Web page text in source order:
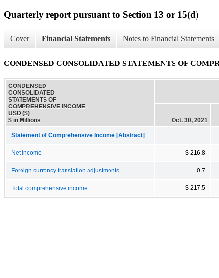
Quarterly report pursuant to Section 13 or 15(d)
Cover Financial Statements Notes to Financial Statements
CONDENSED CONSOLIDATED STATEMENTS OF
CONDENSED
CONSOLIDATED
STATEMENTS OF
COMPREHENSIVE INCOME -
USD ($)
$ in Millions
Oct. 30, 2021
Statement of Comprehensive Income [Abstract]
Net income $ 216.8
Foreign currency translation adjustments 0.7
Total comprehensive income $ 217.5